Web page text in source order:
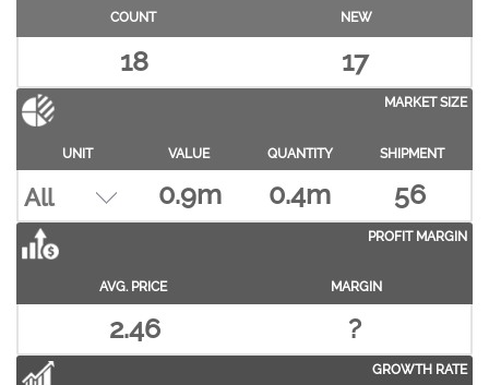
COUNT NEW
18 17
MARKET SIZE
UNIT VALUE QUANTITY SHIPMENT
0.9m 0.4m 56
PROFIT MARGIN
AVG. PRICE MARGIN
2.46 ?
GROWTH RATE